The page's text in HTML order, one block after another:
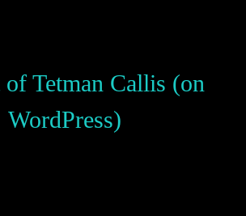
Tetman Callis (on
WordPress)